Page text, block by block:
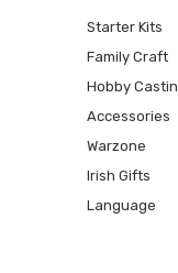
Starter Kits
Family Craft
Hobby
Accessories
Warzone
Irish Gifts
Language